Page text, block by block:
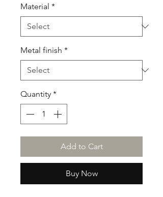
Material *
Metal finish *
Quantity *
Add to Cart
Buy Now